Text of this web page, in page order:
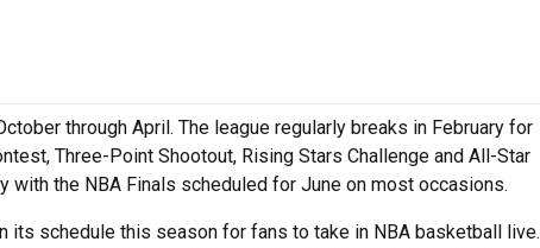
through April. The league regularly breaks in February for
Three-Point Shootout, Rising Stars Challenge and All-Star
with the NBA Finals scheduled for June on most occasions.
its schedule this season for fans to take in NBA basketball live.